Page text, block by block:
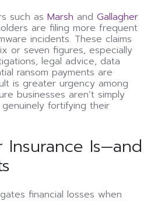
such as Marsh and Gallagher
are filing more frequent
incidents. These claims
or seven figures, especially
legal advice, data
ransom payments are
is greater urgency among
businesses aren’t simply
fortifying their
Insurance Is—and
financial losses when